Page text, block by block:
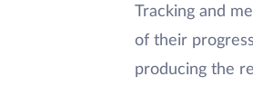
Tracking and
of their
producing the